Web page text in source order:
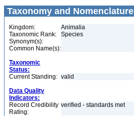
Taxonomy and Nomenclature
Kingdom:
Animalia
Taxonomic Rank:
Species
Synonym(s):
Common Name(s):
Taxonomic
Status:
Current Standing: valid
Data Quality
Indicators:
Record Credibility
Rating:
verified - standards met